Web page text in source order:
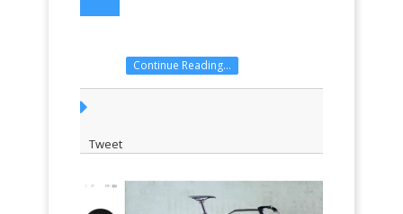
Continue Reading...
Tweet